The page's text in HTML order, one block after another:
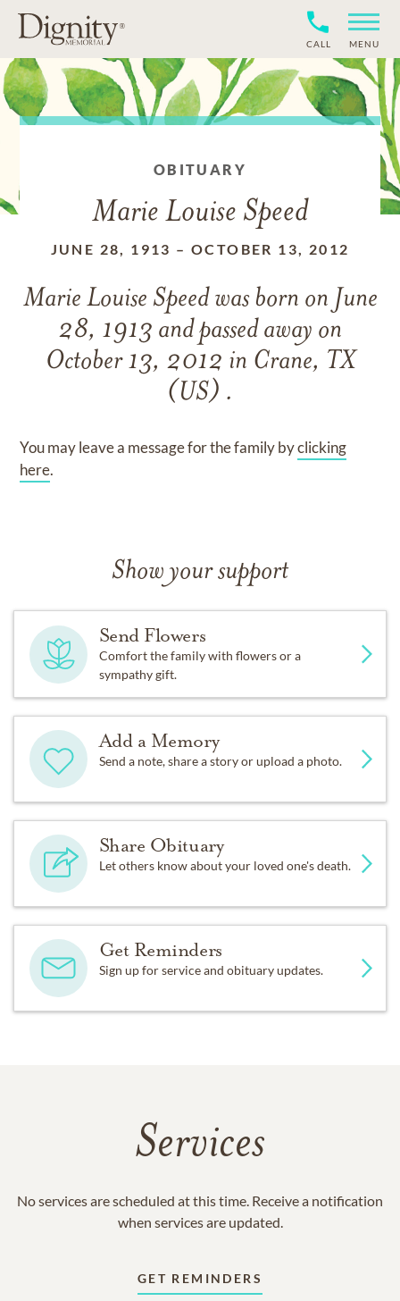
CALL MENU
OBITUARY
Marie Louise Speed
JUNE 28, 1913 – OCTOBER 13, 2012
Marie Louise Speed was born on June
28, 1913 andpassed away on
October 13, 2012 in Crane, TX
(US) .
You may leave a message for the family byclicking
here.
Show your support
Send Flowers
Comfort the family with flowers or a
sympathy gift.
Add a Memory
Send a note, share a story or upload a photo.
Share Obituary
Let others know about your loved one's death.
Get Reminders
Sign up for service and obituary updates.
Services
No services are scheduled at this time. Receive a notification
when services are updated.
GET REMINDERS